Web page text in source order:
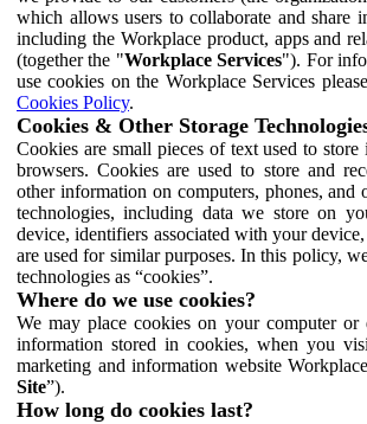
which allows users to collaborate and share
including the Workplace product, apps and
(together the "Workplace Services"). For
use cookies on the Workplace Services
Cookies Policy.
Cookies & Other Storage
Cookies are small pieces of text used to
browsers. Cookies are used to store and
other information on computers, phones, and
technologies, including data we store on
device, identifiers associated with your
are used for similar purposes. In this policy,
technologies as “cookies”.
Where do we use cookies?
We may place cookies on your computer or
information stored in cookies, when you
marketing and information website
Site”).
How long do cookies last?